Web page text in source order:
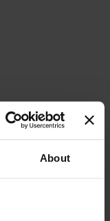
About
sponge,